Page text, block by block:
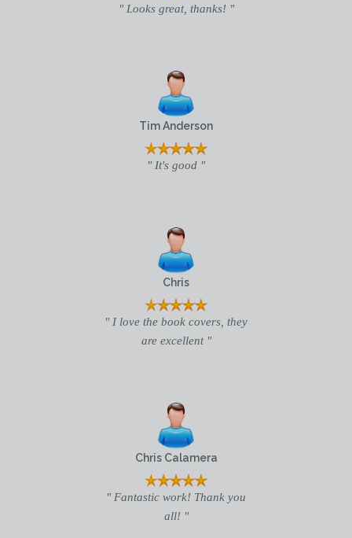
" Looks great, thanks! "
Tim Anderson
" It's good "
Chris
" I love the book covers, they
are excellent "
Chris Calamera
" Fantastic work! Thank you
all! "